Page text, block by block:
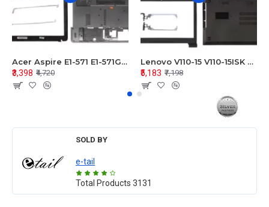
Acer Aspire E1-571 E1-571G E1-521 E1-531 E1-531G E1-521G LCD Top Cover Bezel Hinges with Touchpad Palmrest and Bottom Base Body Assembly
₹3,398 ₹4,720
Lenovo V110-15 V110-15ISK Series LCD Top Cover Bezel Hinges with Touchpad Palmrest and Bottom Base Body Assembly
₹5,183 ₹7,198
SOLD BY
e-tail
Total Products 3131